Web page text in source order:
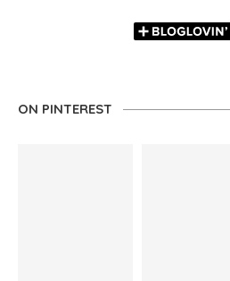
ON PINTEREST